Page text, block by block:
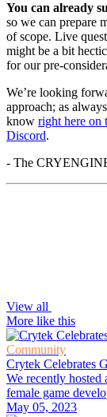
You can already
so we can prepare
of scope. Live
might be a bit
for our pre-
We’re looking
approach; as
know right here on
Discord.
- The
View all
More like this
Community
Crytek Celebrates
We recently hosted
female game
May 05, 2023